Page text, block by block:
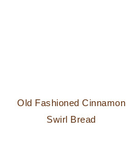
Old Fashioned Cinnamon
Swirl Bread